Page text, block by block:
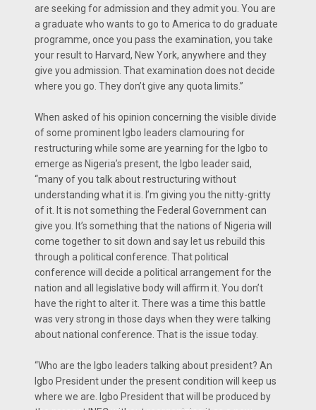
are seeking for admission and they admit you. You are
a graduate who wants to go to America to do graduate
programme, once you pass the examination, you take
your result to Harvard, New York, anywhere and they
give you admission. That examination does not decide
where you go. They don’t give any quota limits.”
When asked of his opinion concerning the visible divide
of some prominent Igbo leaders clamouring for
restructuring while some are yearning for the Igbo to
emerge as Nigeria’s present, the Igbo leader said,
“many of you talk about restructuring without
understanding what it is. I’m giving you the nitty-gritty
of it. It is not something the Federal Government can
give you. It’s something that the nations of Nigeria will
come together to sit down and say let us rebuild this
through a political conference. That political
conference will decide a political arrangement for the
nation and all legislative body will affirm it. You don’t
have the right to alter it. There was a time this battle
was very strong in those days when they were talking
about national conference. That is the issue today.
“Who are the Igbo leaders talking about president? An
Igbo President under the present condition will keep us
where we are. Igbo President that will be produced by